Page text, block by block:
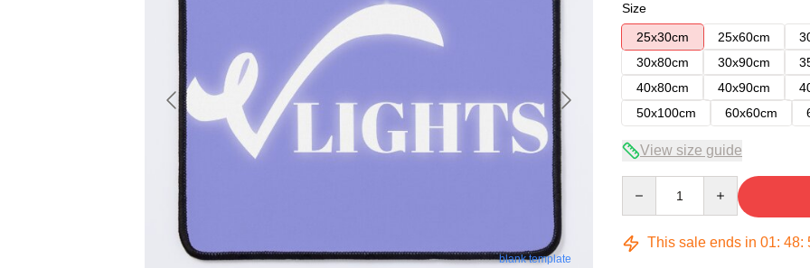
blank template
Size
25x30cm
25x60cm
30x80cm
30x90cm
40x80cm
40x90cm
50x100cm
60x60cm
View size guide
This sale ends in 01: 48: